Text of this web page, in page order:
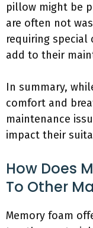
pillow might be
are often not
requiring
add to their
In summary,
comfort and
maintenance
impact their
How Does
To Other
Memory foam